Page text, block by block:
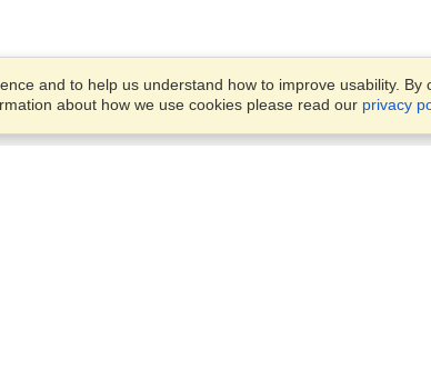
and to help us understand how to improve usability. By
about how we use cookies please read our privacy